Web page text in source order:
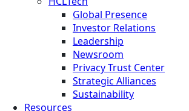
Global Presence
Investor Relations
Leadership
Newsroom
Privacy Trust Center
Strategic Alliances
Sustainability
Resources